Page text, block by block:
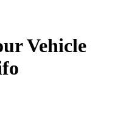
Vehicle